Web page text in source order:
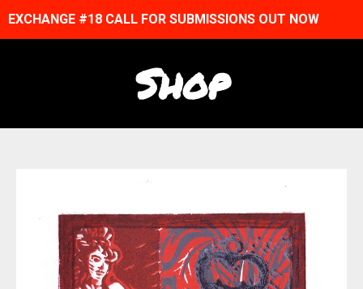
EXCHANGE #18 CALL FOR SUBMISSIONS OUT NOW
Shop